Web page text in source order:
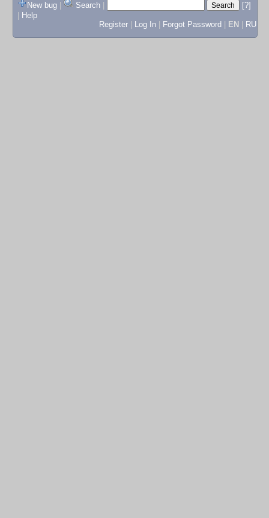
New bug
Search
[?]
Help
Register
Log In Forgot Password EN RU